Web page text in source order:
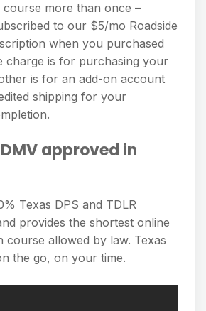
more than once –
to our $5/mo Roadside
when you purchased
charge is for purchasing your
is for an add-on account
shipping for your
approved in
Texas DPS and TDLR
provides the shortest online
course allowed by law. Texas
the go, on your time.